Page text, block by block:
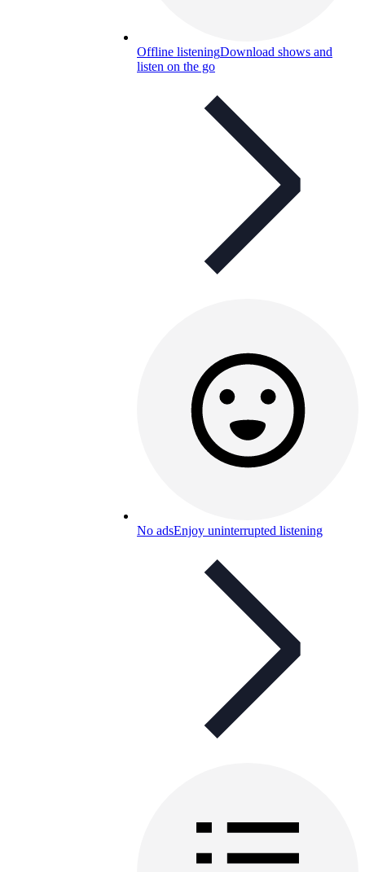
Offline listeningDownload shows and
listen on the go
No adsEnjoy uninterrupted listening